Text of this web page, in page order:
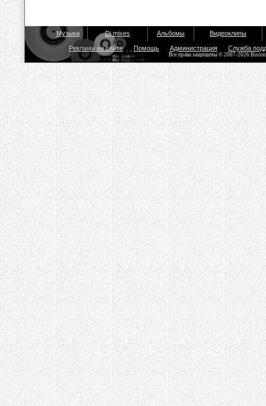
Музыка Dj mixes Альбомы Видеоклипы
Реклама на сайте Помощь Администрация Служба
Все права защищены © 2007-2026